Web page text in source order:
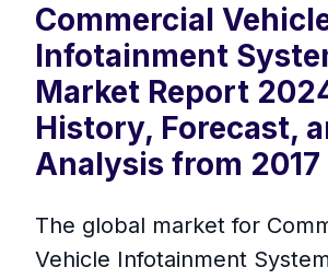
Commercial
Infotainment
Market Report
History, Forecast,
Analysis from
The global market for
Vehicle Infotainment